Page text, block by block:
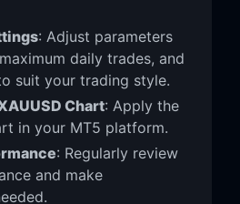
: Adjust parameters
daily trades, and
suit your trading style.
Chart: Apply the
in your MT5 platform.
: Regularly review
and make